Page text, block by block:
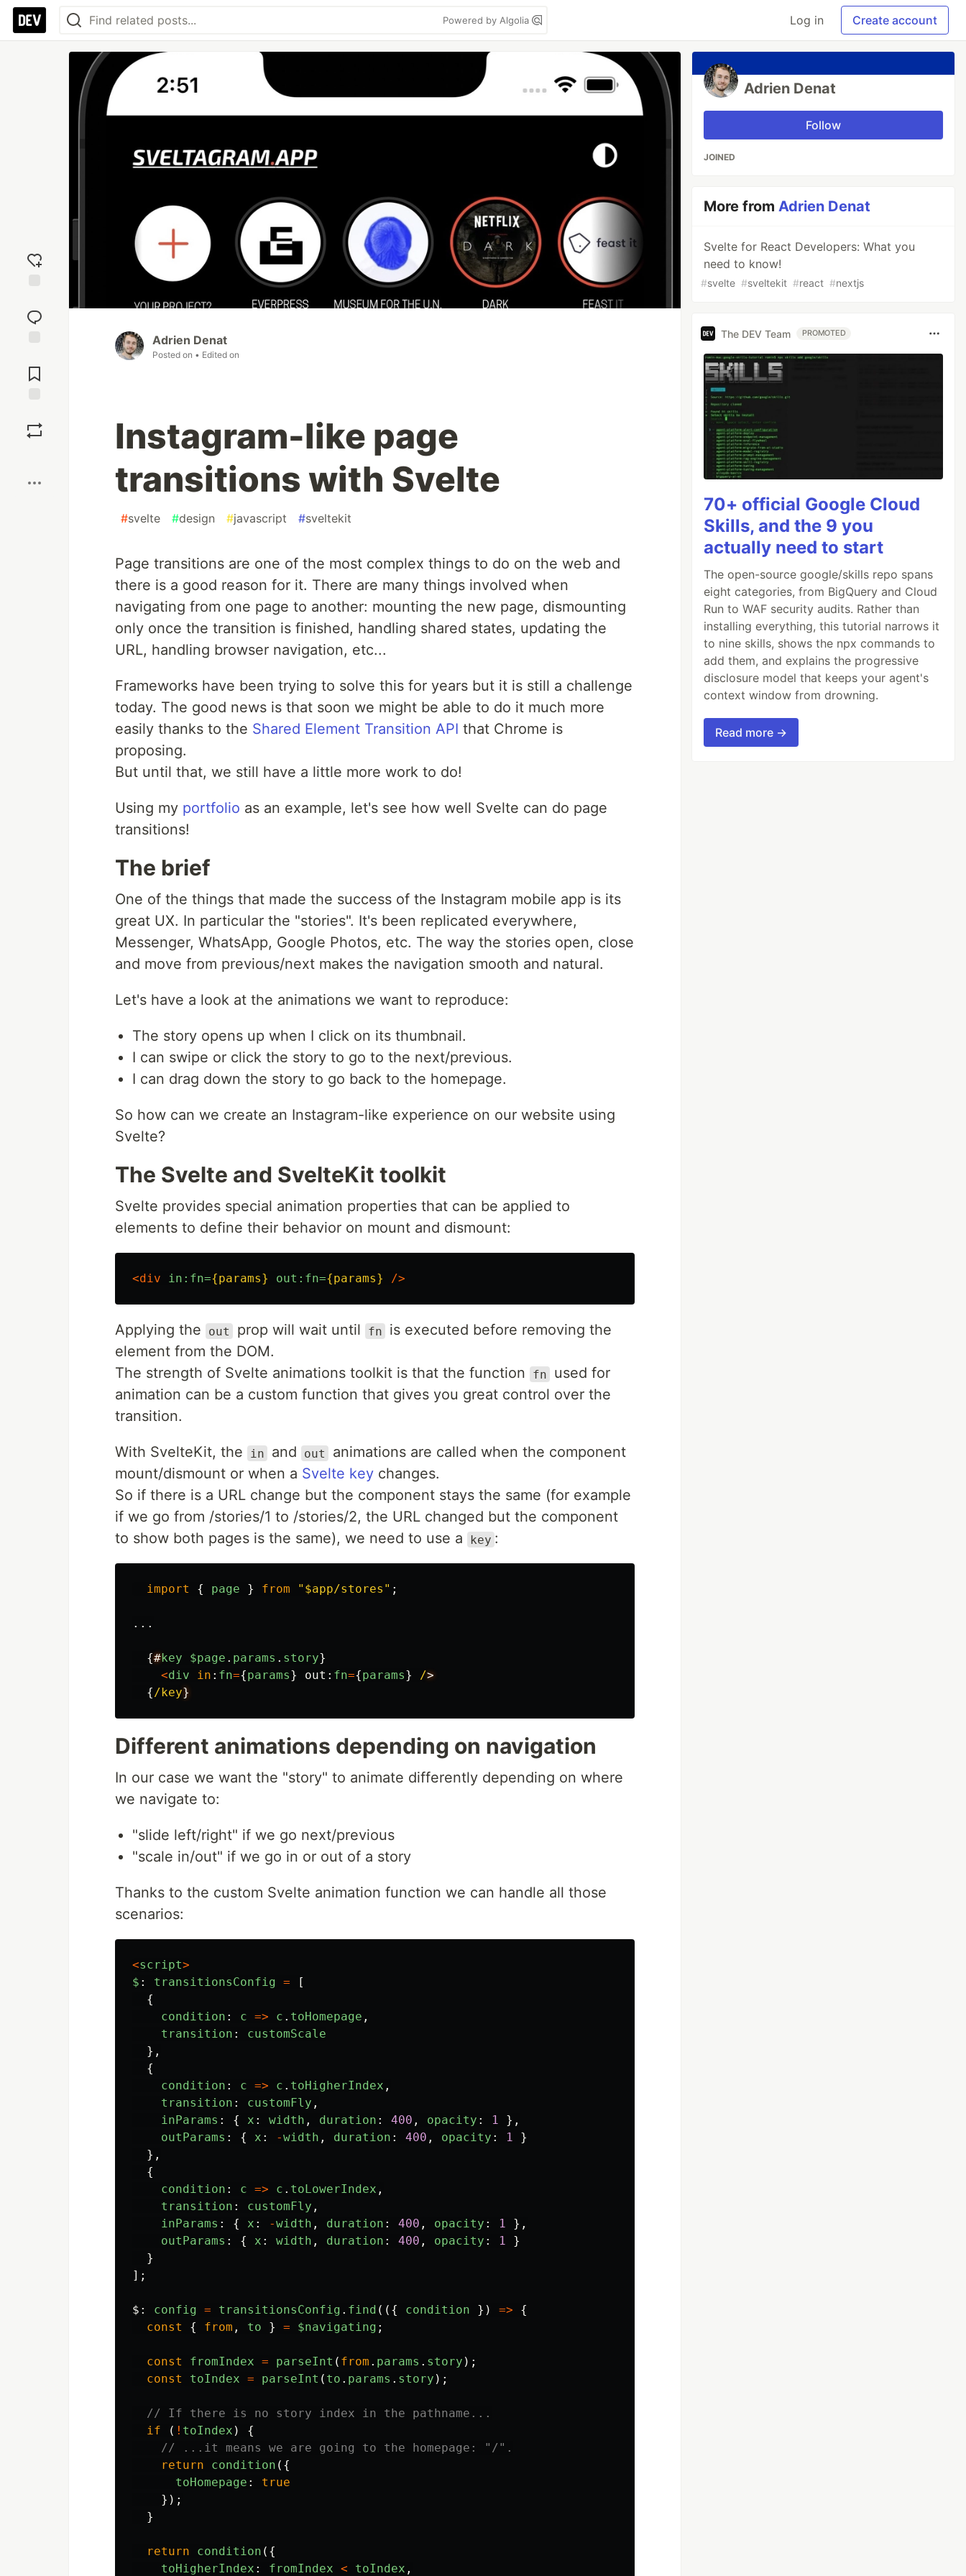
Powered by Algolia Log in Create account
reaction
Comments
Adrien Denat
Posted on • Edited on
Instagram-like page
transitions with Svelte
#svelte #design #javascript #sveltekit
Page transitions are one of the most complex things to do on the web and
there is a good reason for it. There are many things involved when
navigating from one page to another: mounting the new page, dismounting
only once the transition is finished, handling shared states, updating the
URL, handling browser navigation, etc...
Frameworks have been trying to solve this for years but it is still a challenge
today. The good news is that soon we might be able to do it much more
easily thanks to the Shared Element Transition API that Chrome is
proposing.
But until that, we still have a little more work to do!
Using my portfolio as an example, let's see how well Svelte can do page
transitions!
The brief
One of the things that made the success of the Instagram mobile app is its
great UX. In particular the "stories". It's been replicated everywhere,
Messenger, WhatsApp, Google Photos, etc. The way the stories open, close
and move from previous/next makes the navigation smooth and natural.
Let's have a look at the animations we want to reproduce:
The story opens up when I click on its thumbnail.
I can swipe or click the story to go to the next/previous.
I can drag down the story to go back to the homepage.
So how can we create an Instagram-like experience on our website using
Svelte?
The Svelte and SvelteKit toolkit
Svelte provides special animation properties that can be applied to
elements to define their behavior on mount and dismount:
<div in:fn={params} out:fn={params} />
Applying the out prop will wait until fn
is executed before removing the
element from the DOM.
The strength of Svelte animations toolkit is that the function
fn
used for
animation can be a custom function that gives you great control over the
transition.
With SvelteKit, the in and out
animations are called when the component
mount/dismount or when a Svelte key changes.
So if there is a URL change but the component stays the same (for example
if we go from /stories/1 to /stories/2, the URL changed but the component
to show both pages is the same), we need to use a
key :
import { page } from " $app/stores " ;
...
{#key $page . params . story}
<div in : fn={params} out : fn={params} /
{/key
Different animations depending on navigation
In our case we want the "story" to animate differently depending on where
we navigate to:
"slide left/right" if we go next/previous
"scale in/out" if we go in or out of a story
Thanks to the custom Svelte animation function we can handle all those
scenarios:
<script>
$ : transitionsConfig =
[
{
condition : c => c . toHomepage ,
transition :
customScale
},
{
condition : c => c . toHigherIndex ,
transition : customFly ,
inParams : { x : width , duration : 400 , opacity : 1
},
outParams : { x : -width , duration : 400 , opacity : 1
}
},
{
condition : c => c . toLowerIndex ,
transition : customFly ,
inParams : { x : -width , duration : 400 , opacity : 1
},
outParams : { x : width , duration : 400 , opacity : 1
}
}
];
$ : config = transitionsConfig . find (({ condition }) =>
{
const
{ from , to } = $navigating ;
const fromIndex = parseInt ( from . params . story );
const
toIndex = parseInt ( to . params . story );
// If there is no story index in the pathname...
if
( ! toIndex )
{
// ...it means we are going to the homepage: "/".
return
condition ({
toHomepage :
true
});
}
return condition ({
toHigherIndex : fromIndex < toIndex ,
Adrien Denat
Follow
JOINED
More fromAdrien Denat
Svelte for React Developers: What you
need to know!
#svelte #sveltekit #react #nextjs
The DEV Team PROMOTED
70+ official Google Cloud
Skills, and the 9 you
actually need to start
The open-source google/skills repo spans
eight categories, from BigQuery and Cloud
Run to WAF security audits. Rather than
installing everything, this tutorial narrows it
to nine skills, shows the npx commands to
add them, and explains the progressive
disclosure model that keeps your agent's
context window from drowning.
Read more →